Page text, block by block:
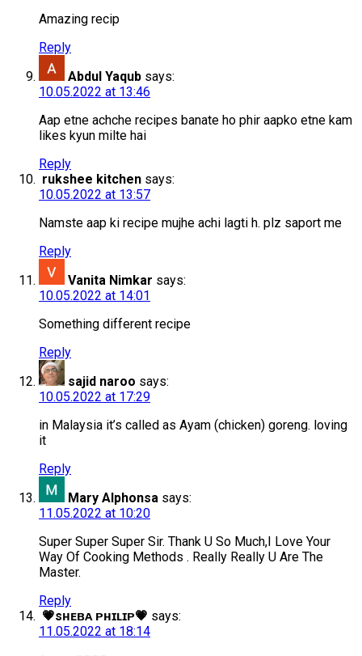
Amazing recip
Reply
Abdul Yaqub says:
10.05.2022 at 13:46
Aap etne achche recipes banate ho phir aapko etne kam
likes kyun milte hai
Reply
rukshee kitchen says:
10.05.2022 at 13:57
Namste aap ki recipe mujhe achi lagti h. plz saport me
Reply
Vanita Nimkar says:
10.05.2022 at 14:01
Something different recipe
Reply
sajid naroo says:
10.05.2022 at 17:29
in Malaysia it’s called as Ayam (chicken) goreng. loving
it
Reply
Mary Alphonsa says:
11.05.2022 at 10:20
Super Super Super Sir. Thank U So Much,I Love Your
Way Of Cooking Methods . Really Really U Are The
Master.
Reply
💗sʜᴇʙᴀ ᴘʜɪʟɪᴘ💗 says:
11.05.2022 at 18:14